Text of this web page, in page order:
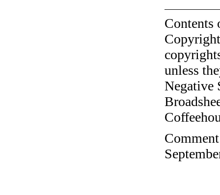
unless
Negative